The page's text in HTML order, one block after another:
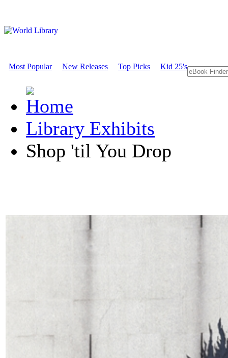
Most Popular New Releases Top Picks Kid 25's
Library Exhibits
Shop 'til You Drop